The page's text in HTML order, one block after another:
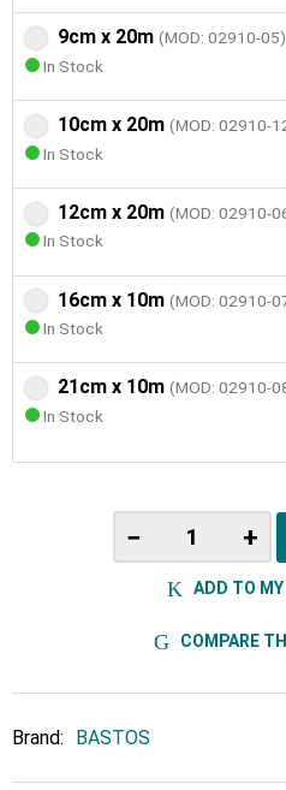
9cm x 20m (MOD: 02910-05)
In Stock
10cm x 20m (MOD: 02910-
In Stock
12cm x 20m (MOD: 02910-
In Stock
16cm x 10m (MOD: 02910-
In Stock
21cm x 10m (MOD: 02910-
In Stock
− +
ADD TO
COMPARE
Brand: BASTOS